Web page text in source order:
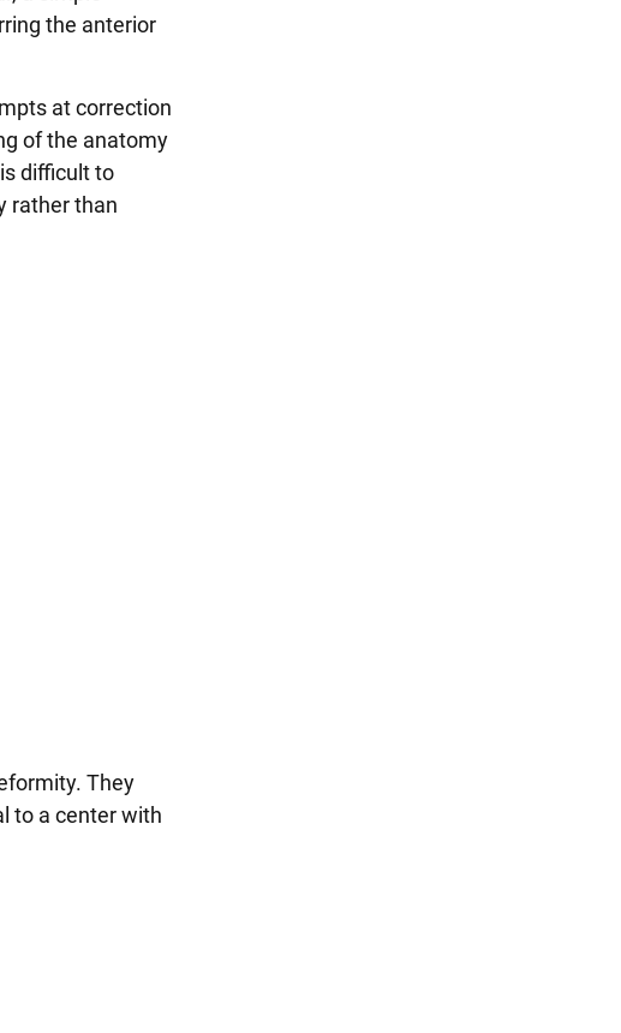
the anterior
at correction
of the anatomy
difficult to
rather than
They
to a center with